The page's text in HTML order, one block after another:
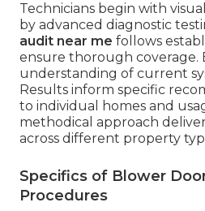
Technicians begin with
by advanced diagnostic
audit near me follows
ensure thorough coverage.
understanding of current
Results inform specific
to individual homes and
methodical approach
across different property
Specifics of Blower
Procedures